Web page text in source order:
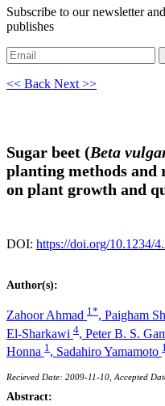
Subscribe to our newsletter
publishes
<< Back Next >>
Sugar beet (Beta
planting methods
on plant growth and
DOI: https://doi.org/10.1234/
Author(s):
Zahoor Ahmad 1*, Paigham
El-Sharkawi 4, Peter B. S.
Honna 1 , Sadahiro Yamamoto 1
Recieved Date: 2009-11-10, Accepted
Abstract: